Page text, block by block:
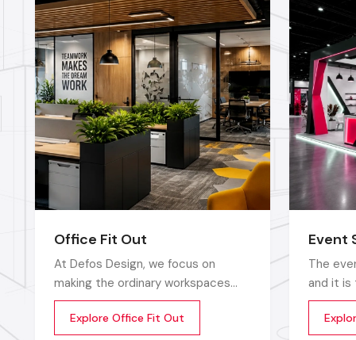
Office Fit Out
At Defos Design, we focus on
making the ordinary workspaces
extraordinary so that the
productivity, creativity, and well-
Explore Office Fit Out
Event
The
and it
that
up